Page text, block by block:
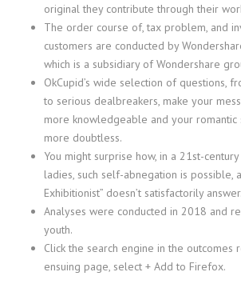
original they contribute through their
The order course of, tax problem, and
customers are conducted by
which is a subsidiary of Wondershare
OkCupid’s wide selection of questions,
to serious dealbreakers, make your
more knowledgeable and your romantic
more doubtless.
You might surprise how, in a 21st-
ladies, such self-abnegation is possible,
Exhibitionist” doesn’t satisfactorily answer.
Analyses were conducted in 2018 and
youth.
Click the search engine in the outcomes
ensuing page, select + Add to Firefox.